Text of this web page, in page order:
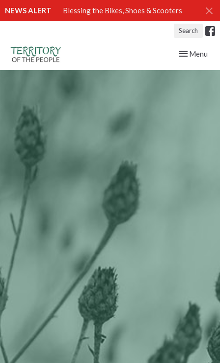
NEWS ALERT Blessing the Bikes, Shoes & Scooters
Search
Toggle
Menu